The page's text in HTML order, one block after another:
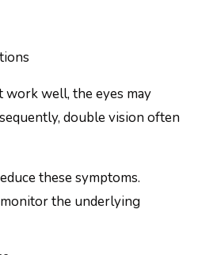
well, the eyes may
double vision often
these symptoms.
the underlying